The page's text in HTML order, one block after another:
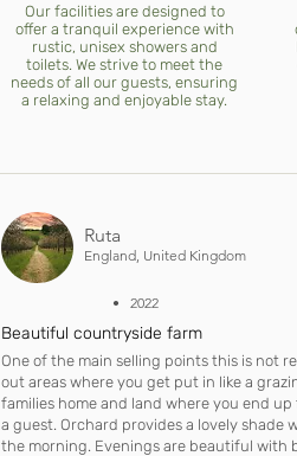
Our facilities are designed to
offer a tranquil experience with
rustic, unisex showers and
toilets. We strive to meet the
needs of all our guests, ensuring
a relaxing and enjoyable stay.
Ruta
England, United Kingdom
• 2022
Beautiful countryside farm
One of the main selling points this is not
out areas where you get put in like a
families home and land where you end
a guest. Orchard provides a lovely shade
the morning. Evenings are beautiful with